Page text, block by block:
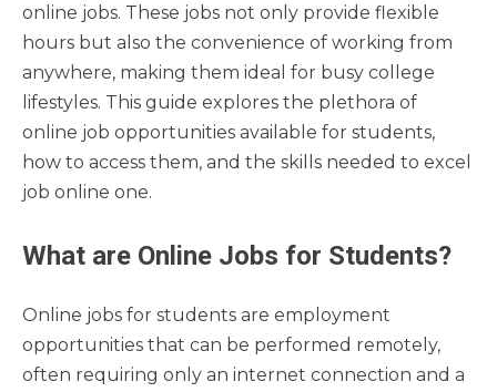
online jobs. These jobs not only provide flexible
hours but also the convenience of working from
anywhere, making them ideal for busy college
lifestyles. This guide explores the plethora of
online job opportunities available for students,
how to access them, and the skills needed to excel
job online one.
What are Online Jobs for Students?
Online jobs for students are employment
opportunities that can be performed remotely,
often requiring only an internet connection and a